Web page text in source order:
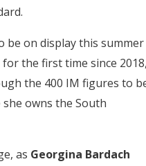
be on display this summer
the first time since
the 400 IM figures to
owns the South
as Georgina Bardach